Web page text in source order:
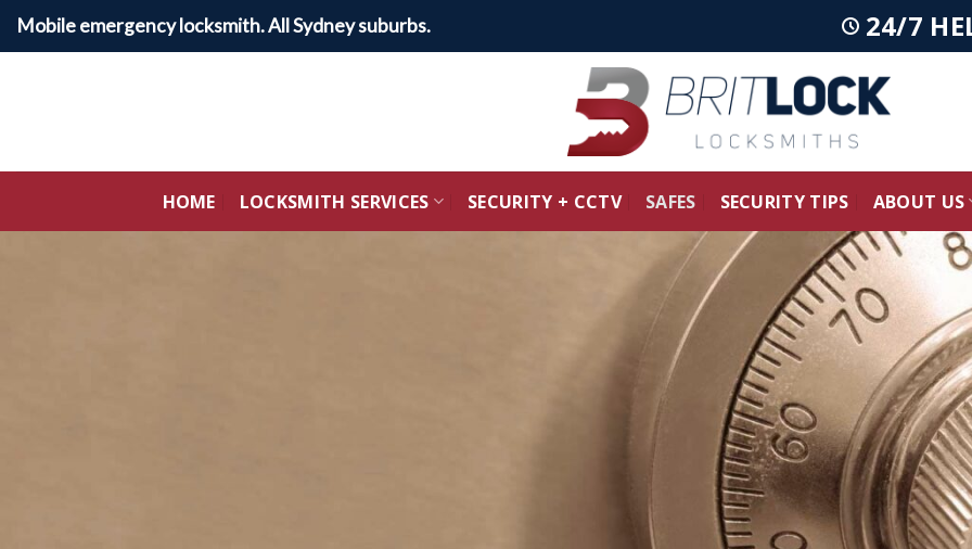
Skip
Mobile emergency locksmith. All Sydney suburbs. 24/7
HOME LOCKSMITH SERVICES SECURITY + CCTV SAFES SECURITY TIPS ABOUT US